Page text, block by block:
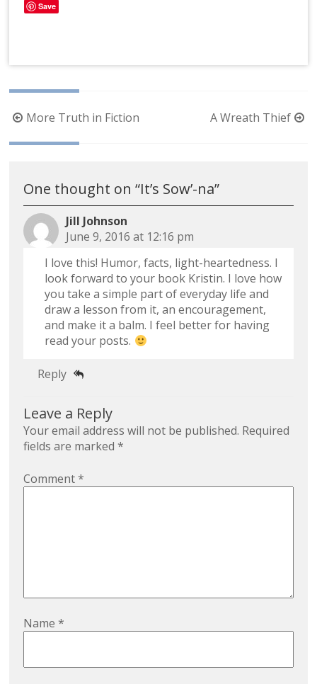
Save
Post
navigation
More Truth in Fiction A Wreath Thief
One thought on “It’s Sow’-na”
Jill Johnson
June 9, 2016 at 12:16 pm
I love this! Humor, facts, light-heartedness. I
look forward to your book Kristin. I love how
you take a simple part of everyday life and
draw a lesson from it, an encouragement,
and make it a balm. I feel better for having
read your posts.
Reply
Leave a Reply
Your email address will not be published. Required
fields are marked*
Comment*
Name*